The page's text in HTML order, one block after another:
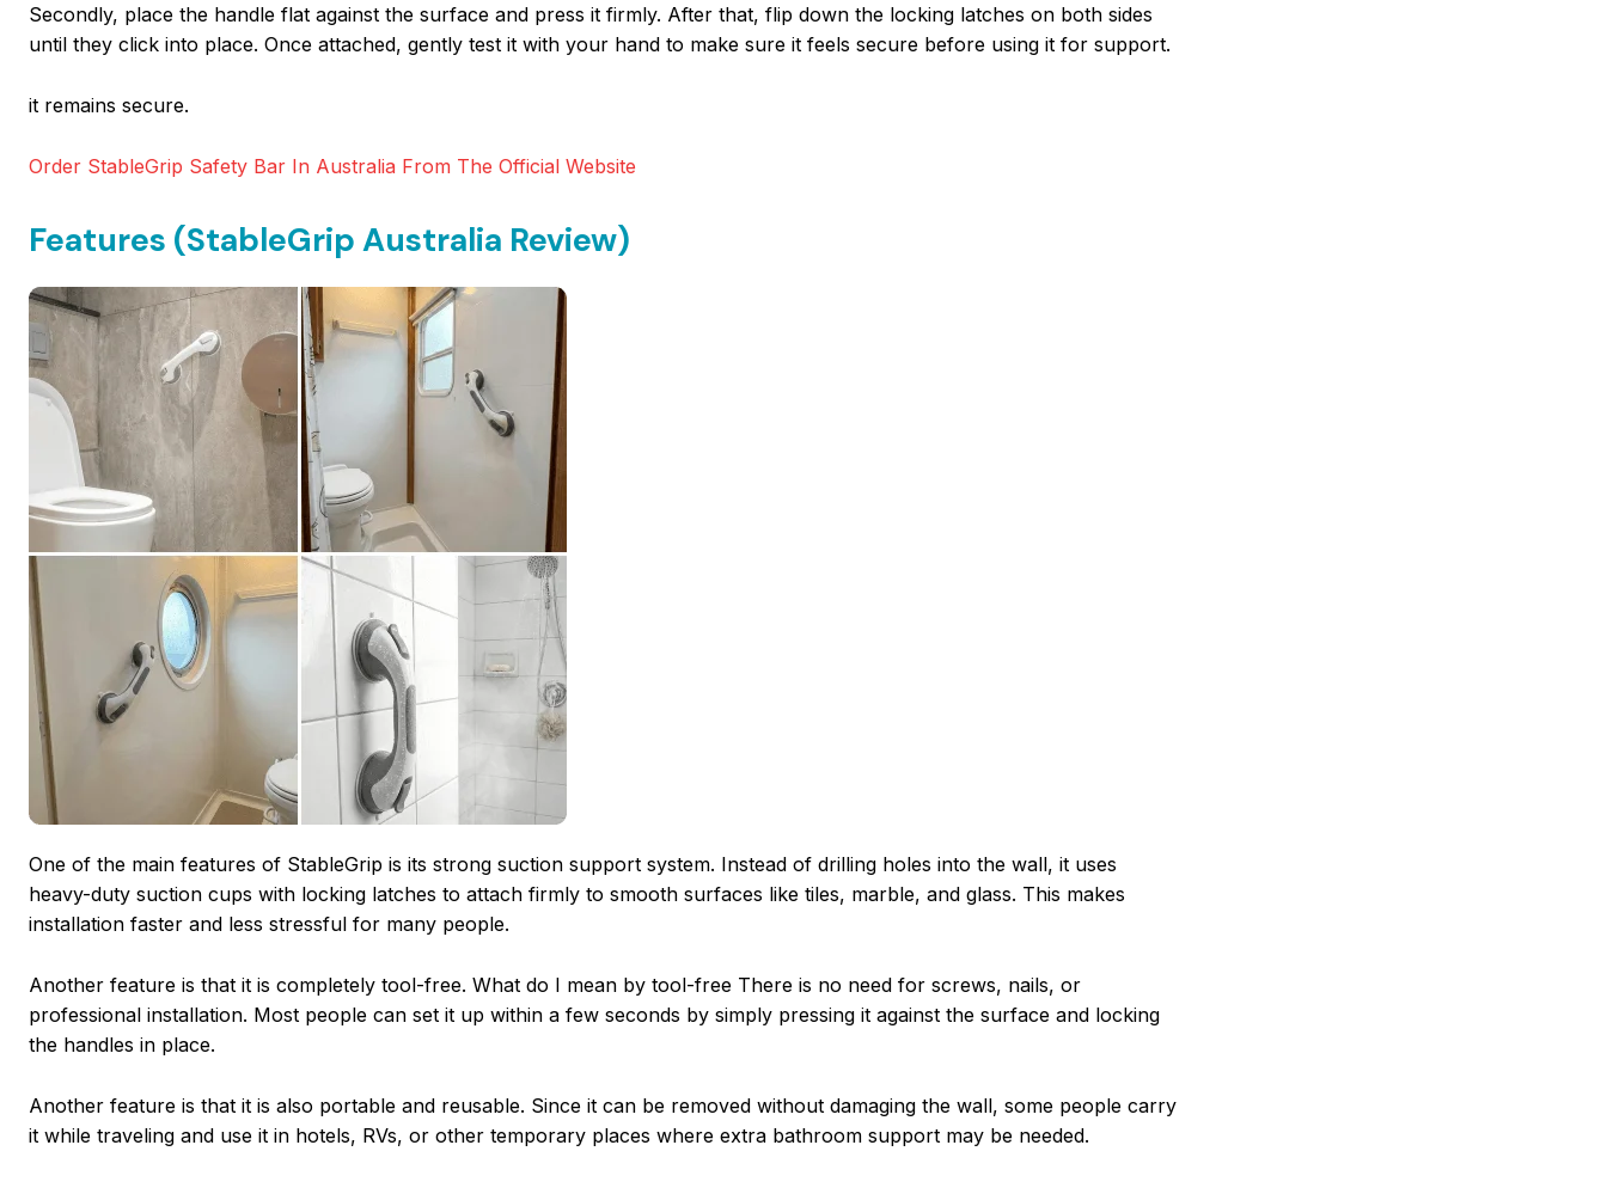
Secondly, place the handle flat against the surface and press it firmly. After that, flip down the locking latches on both sides
until they click into place. Once attached, gently test it with your hand to make sure it feels secure before using it for support.
it remains secure.
Order StableGrip Safety Bar In Australia From The Official Website
Features (StableGrip Australia Review)
One of the main features of StableGrip is its strong suction support system. Instead of drilling holes into the wall, it uses
heavy-duty suction cups with locking latches to attach firmly to smooth surfaces like tiles, marble, and glass. This makes
installation faster and less stressful for many people.
Another feature is that it is completely tool-free. What do I mean by tool-free There is no need for screws, nails, or
professional installation. Most people can set it up within a few seconds by simply pressing it against the surface and locking
the handles in place.
Another feature is that it is also portable and reusable. Since it can be removed without damaging the wall, some people carry
it while traveling and use it in hotels, RVs, or other temporary places where extra bathroom support may be needed.